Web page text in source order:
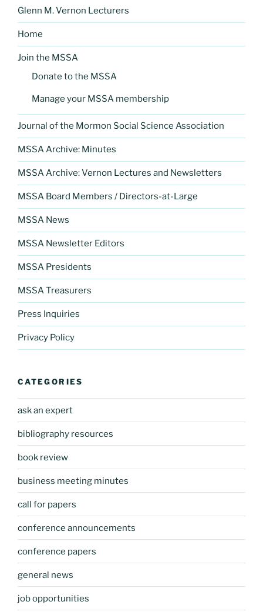
Glenn M. Vernon Lecturers
Home
Join the MSSA
Donate to the MSSA
Manage your MSSA membership
Journal of the Mormon Social Science Association
MSSA Archive: Minutes
MSSA Archive: Vernon Lectures and Newsletters
MSSA Board Members / Directors-at-Large
MSSA News
MSSA Newsletter Editors
MSSA Presidents
MSSA Treasurers
Press Inquiries
Privacy Policy
CATEGORIES
ask an expert
bibliography resources
book review
business meeting minutes
call for papers
conference announcements
conference papers
general news
job opportunities